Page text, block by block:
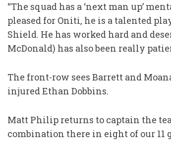
“The squad has a ‘next man up’
pleased for Oniti, he is a talented
Shield. He has worked hard and
McDonald) has also been really
The front-row sees Barrett and
injured Ethan Dobbins.
Matt Philip returns to captain the
combination there in eight of our 11